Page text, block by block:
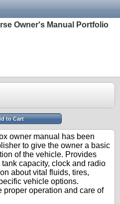
Owner's Manual Portfolio
to Cart
owner manual has been
to give the owner a basic
of the vehicle. Provides
capacity, clock and radio
about vital fluids, tires,
vehicle options.
proper operation and care of